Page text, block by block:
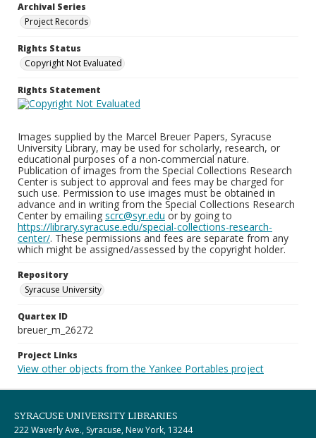
Archival Series
Project Records
Rights Status
Copyright Not Evaluated
Rights Statement
Images supplied by the Marcel Breuer Papers, Syracuse
University Library, may be used for scholarly, research, or
educational purposes of a non-commercial nature.
Publication of images from the Special Collections Research
Center is subject to approval and fees may be charged for
such use. Permission to use images must be obtained in
advance and in writing from the Special Collections Research
Center by emailing scrc@syr.edu or by going to
https://library.syracuse.edu/special-collections-research-
center/. These permissions and fees are separate from any
which might be assigned/assessed by the copyright holder.
Repository
Syracuse University
Quartex ID
breuer_m_26272
Project Links
View other objects from the Yankee Portables project
SYRACUSE UNIVERSITY LIBRARIES
222 Waverly Ave., Syracuse, New York, 13244